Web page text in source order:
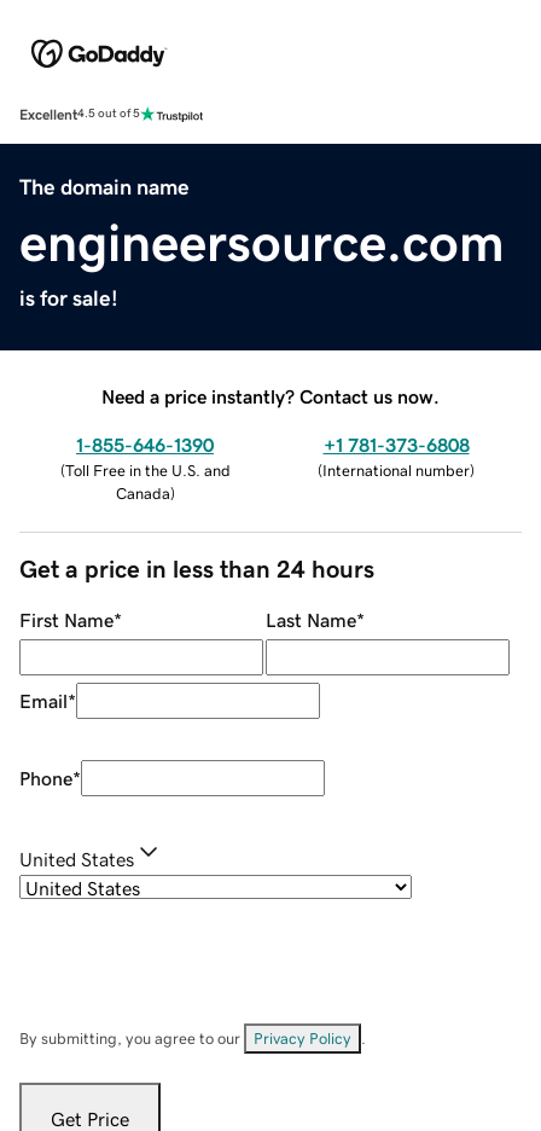
Excellent4.5 out of 5
The domain name
engineersource.com
is for sale!
Need a price instantly? Contact us now.
1-855-646-1390
(Toll Free in the U.S. and
Canada)
+1 781-373-6808
(International number)
Get a price in less than 24 hours
First Name* Last Name*
Email*
Phone*
United States
By submitting, you agree to our Privacy Policy
Get Price